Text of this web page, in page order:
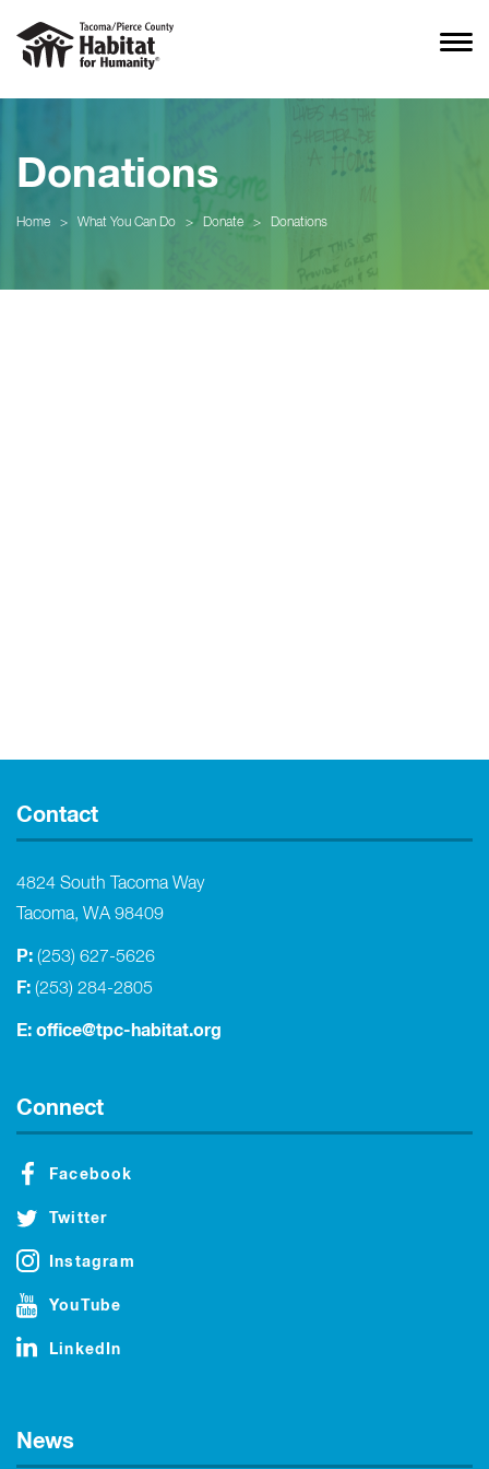
Donations
Home > What You Can Do > Donate > Donations
Contact
4824 South Tacoma Way
Tacoma, WA 98409
P: (253) 627-5626
F: (253) 284-2805
E: office@tpc-habitat.org
Connect
Facebook
Twitter
Instagram
YouTube
LinkedIn
News